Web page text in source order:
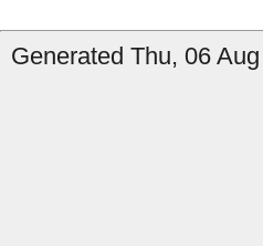
Generated Thu, 06